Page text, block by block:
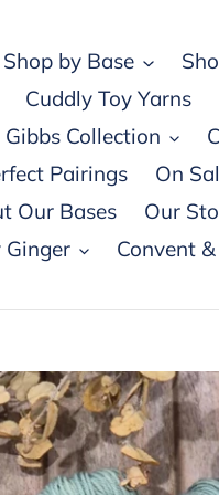
Shop by Base
Cuddly Toy Yarns
Gibbs Collection
Pairings
On
Our Bases
Our
Ginger
Convent